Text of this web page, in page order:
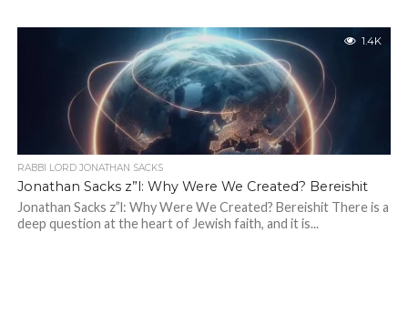
1.4K
RABBI LORD JONATHAN SACKS
Jonathan Sacks z”l: Why Were We Created? Bereishit
Jonathan Sacks z”l: Why Were We Created? Bereishit There is a
deep question at the heart of Jewish faith, and it is...